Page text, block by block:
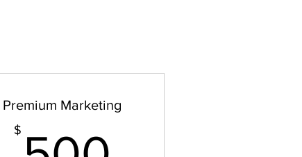
Premium Marketing
$